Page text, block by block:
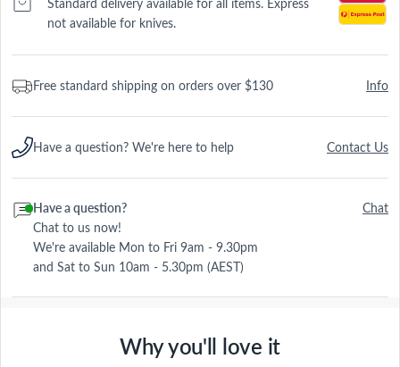
not available for knives.
Free standard shipping on orders over $130 Info
Have a question? We're here to help Contact Us
Have a question?
Chat to us now!
We're available Mon to Fri 9am - 9.30pm
and Sat to Sun 10am - 5.30pm (AEST)
Chat
Why you'll love it